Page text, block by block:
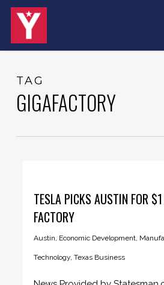
Skip
TAG
GIGAFACTORY
TESLA PICKS AUSTIN FOR
FACTORY
Austin, Economic Development,
Technology,Texas Business